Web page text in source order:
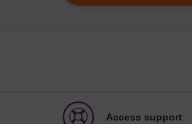
Access support